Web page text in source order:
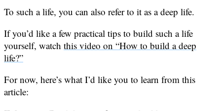
To such a life, you can also refer to it as a deep life.
If you’d like a few practical tips to build such a life
yourself, watch this video on “How to build a deep
life?”
For now, here’s what I’d like you to learn from this
article: